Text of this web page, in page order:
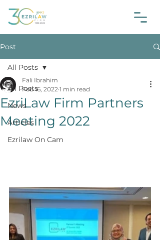
Post
All Posts
News
Articles
Ezrilaw On Cam
All Posts
EzriLaw Firm Partners
Meeting 2022
Fali Ibrahim
Feb 16, 2022 1 min read